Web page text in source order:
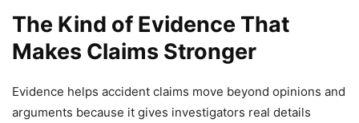
The Kind of Evidence That
Makes Claims Stronger
Evidence helps accident claims move beyond opinions and
arguments because it gives investigators real details